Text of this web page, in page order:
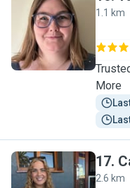
T
1.1 km
More
17.
2.6 km